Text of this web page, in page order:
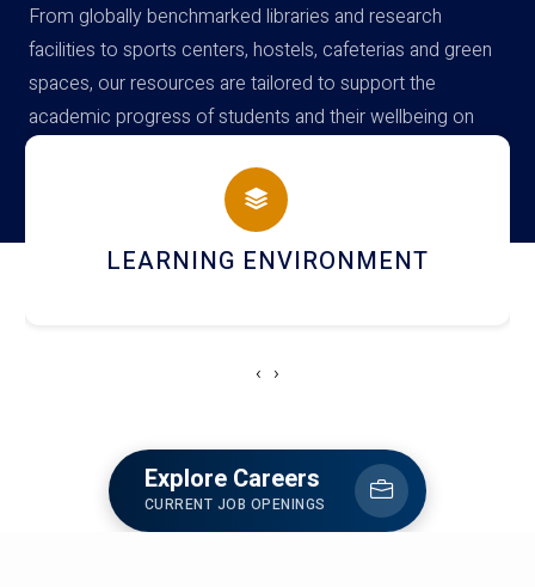
From globally benchmarked libraries and research
facilities to sports centers, hostels, cafeterias and green
spaces, our resources are tailored to support the
academic progress of students and their wellbeing on
campus
HOSTEL AND DINING
‹ ›
Explore Careers
CURRENT JOB OPENINGS